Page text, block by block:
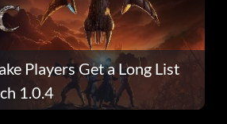
Players Get a Long List
1.0.4